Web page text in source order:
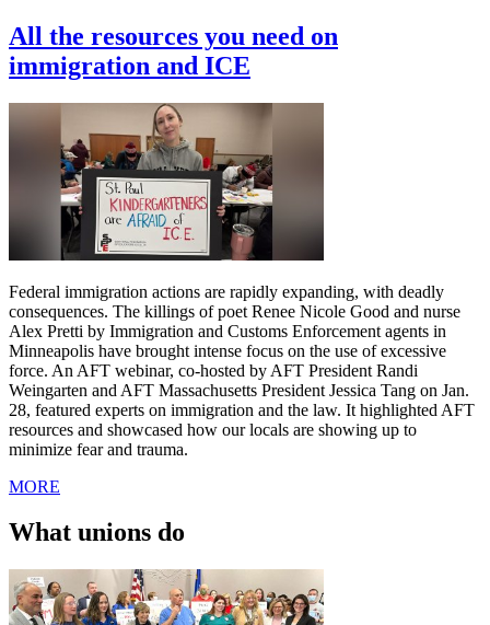
All the resources you need on
immigration and ICE
Federal immigration actions are rapidly expanding, with deadly
consequences. The killings of poet Renee Nicole Good and nurse
Alex Pretti by Immigration and Customs Enforcement agents in
Minneapolis have brought intense focus on the use of excessive
force. An AFT webinar, co-hosted by AFT President Randi
Weingarten and AFT Massachusetts President Jessica Tang on Jan.
28, featured experts on immigration and the law. It highlighted AFT
resources and showcased how our locals are showing up to
minimize fear and trauma.
MORE
What unions do